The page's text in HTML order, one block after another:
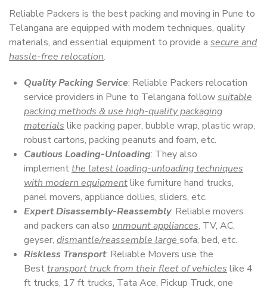
Reliable Packers is the best packing and moving in Pune to
Telangana are equipped with modern techniques, quality
materials, and essential equipment to provide a secure and
hassle-free relocation.
Quality Packing Service: Reliable Packers relocation
service providers in Pune to Telangana followsuitable
packing methods & use high-quality packaging
materials like packing paper, bubble wrap, plastic wrap,
robust cartons, packing peanuts and foam, etc.
Cautious Loading-Unloading: They also
implementthe latest loading-unloading techniques
with modern equipmentlike furniture hand trucks,
panel movers, appliance dollies, sliders, etc.
Expert Disassembly-Reassembly: Reliable movers
and packers can also unmount appliances, TV, AC,
geyser, dismantle/reassemble large sofa, bed, etc.
Riskless Transport: Reliable Movers use the
Besttransport truck from their fleet of vehicles like 4
ft trucks, 17 ft trucks, Tata Ace, Pickup Truck, one